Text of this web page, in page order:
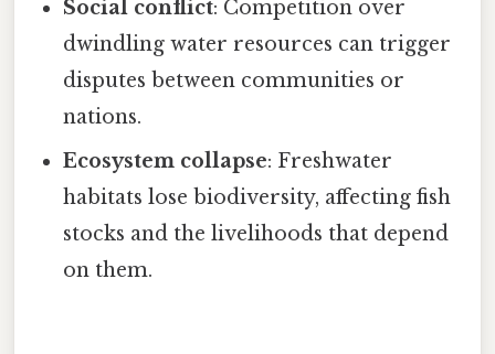
Social conflict: Competition over
dwindling water resources can trigger
disputes between communities or
nations.
Ecosystem collapse: Freshwater
habitats lose biodiversity, affecting fish
stocks and the livelihoods that depend
on them.